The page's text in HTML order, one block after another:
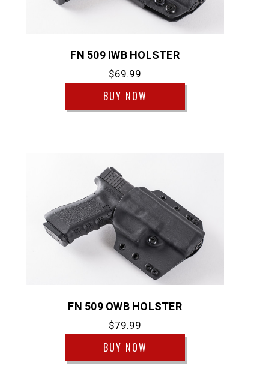
FN 509 IWB HOLSTER
$69.99
BUY NOW
FN 509 OWB HOLSTER
$79.99
BUY NOW